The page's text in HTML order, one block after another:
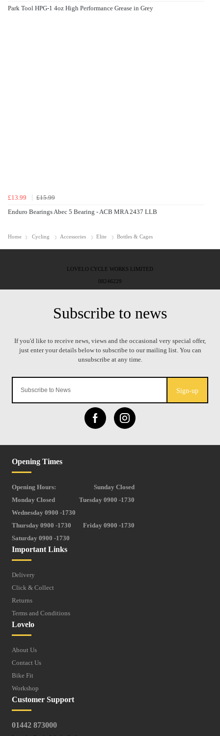
Park Tool HPG-1 4oz High Performance Grease in Grey
£13.99
£15.99
Enduro Bearings Abec 5 Bearing - ACB MRA 2437 LLB
Home Cycling Accessories Elite Bottles & Cages
Sign-up
Important Links
Delivery
Click & Collect
Returns
Terms and Conditions
Lovelo
About Us
Contact Us
Bike Fit
Workshop
Customer Support
01442 873000
Opening Times
Opening Hours:
Sunday Closed
Monday Closed
Tuesday 0900 -1730
Wednesday 0900 -1730
Thursday 0900 -1730
Friday 0900 -1730
Saturday 0900 -1730
LOVELO CYCLE WORKS LIMITED
08246229